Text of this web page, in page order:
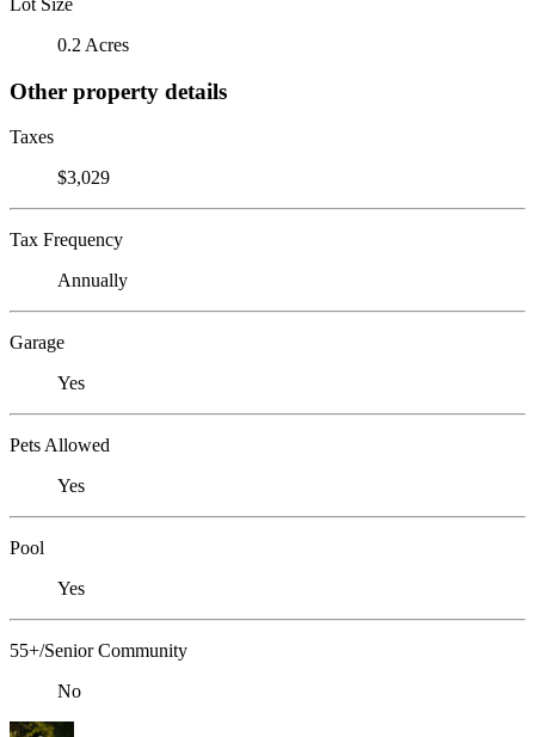
Lot Size
0.2 Acres
Other property details
Taxes
$3,029
Tax Frequency
Annually
Garage
Yes
Pets Allowed
Yes
Pool
Yes
55+/Senior Community
No